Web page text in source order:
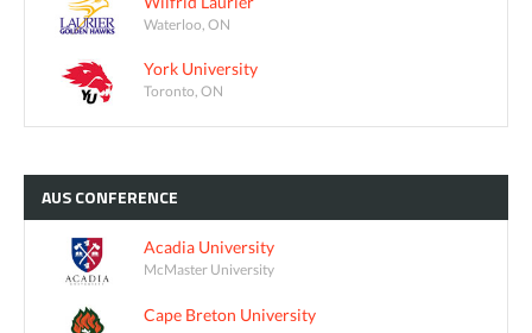
Waterloo, ON
York University
Toronto, ON
AUSCONFERENCE
Acadia University
McMaster University
Cape Breton University